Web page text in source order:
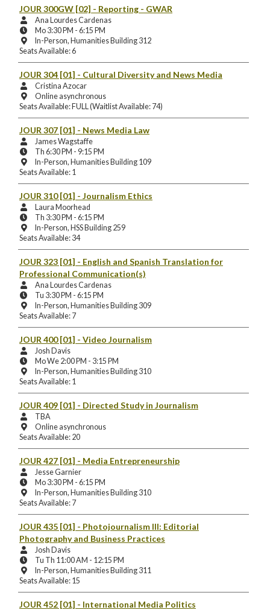
Location:
JOUR 300GW [02] - Reporting - GWAR
Instructors:
Ana Lourdes Cardenas
Meeting
Days
and
Times:
Mo 3:30 PM - 6:15 PM
Instruction
Mode
and
Location:
In-Person, Humanities Building 312
Seats Available: 6
JOUR 304 [01] - Cultural Diversity and News Media
Instructors:
Cristina Azocar
Instruction
Mode
and
Location:
Online asynchronous
Seats Available: FULL (Waitlist Available: 74)
JOUR 307 [01] - News Media Law
Instructors:
James Wagstaffe
Meeting
Days
and
Times:
Th 6:30 PM - 9:15 PM
Instruction
Mode
and
Location:
In-Person, Humanities Building 109
Seats Available: 1
JOUR 310 [01] - Journalism Ethics
Instructors:
Laura Moorhead
Meeting
Days
and
Times:
Th 3:30 PM - 6:15 PM
Instruction
Mode
and
Location:
In-Person, HSS Building 259
Seats Available: 34
JOUR 323 [01] - English and Spanish Translation for
Professional Communication(s)
Instructors:
Ana Lourdes Cardenas
Meeting
Days
and
Times:
Tu 3:30 PM - 6:15 PM
Instruction
Mode
and
Location:
In-Person, Humanities Building 309
Seats Available: 7
JOUR 400 [01] - Video Journalism
Instructors:
Josh Davis
Meeting
Days
and
Times:
Mo We 2:00 PM - 3:15 PM
Instruction
Mode
and
Location:
In-Person, Humanities Building 310
Seats Available: 1
JOUR 409 [01] - Directed Study in Journalism
Instructors:
TBA
Instruction
Mode
and
Location:
Online asynchronous
Seats Available: 20
JOUR 427 [01] - Media Entrepreneurship
Instructors:
Jesse Garnier
Meeting
Days
and
Times:
Mo 3:30 PM - 6:15 PM
Instruction
Mode
and
Location:
In-Person, Humanities Building 310
Seats Available: 7
JOUR 435 [01] - Photojournalism III: Editorial
Photography and Business Practices
Instructors:
Josh Davis
Meeting
Days
and
Times:
Tu Th 11:00 AM - 12:15 PM
Instruction
Mode
and
Location:
In-Person, Humanities Building 311
Seats Available: 15
JOUR 452 [01] - International Media Politics